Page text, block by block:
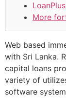
LoanPlus
More
Web based
with Sri Lanka.
capital loans
variety of
software